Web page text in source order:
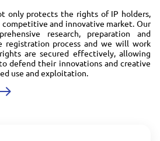
only protects the rights of IP holders,
competitive and innovative market. Our
research, preparation and
process and we will work
are secured effectively, allowing
defend their innovations and creative
use and exploitation.